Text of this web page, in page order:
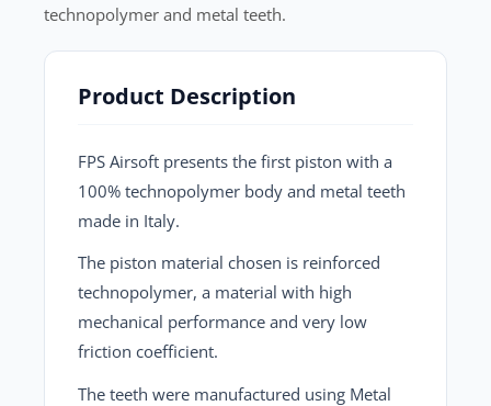
technopolymer and metal teeth.
Product Description
FPS Airsoft presents the first piston with a
100% technopolymer body and metal teeth
made in Italy.
The piston material chosen is reinforced
technopolymer, a material with high
mechanical performance and very low
friction coefficient.
The teeth were manufactured using Metal